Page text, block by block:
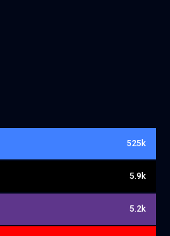
525k
5.9k
5.2k